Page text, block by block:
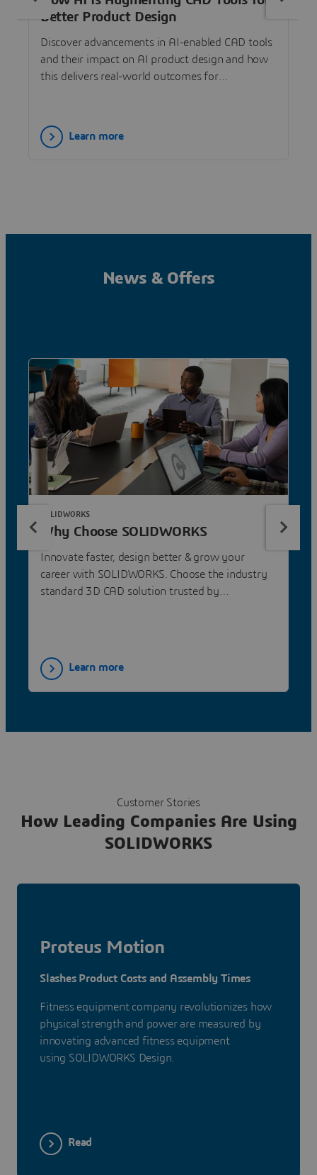
Better Product Design
Discover advancements in AI-enabled CAD tools
and their impact on AI product design and how
this delivers real-world outcomes for
Learn more
News & Offers
Why Choose SOLIDWORKS
Innovate faster, design better & grow your
career with SOLIDWORKS. Choose the industry
standard 3D CAD solution trusted by
SOLIDWORKS
Learn more
Customer Stories
How Leading Companies Are Using
SOLIDWORKS
Proteus Motion
Slashes Product Costs and Assembly Times
Fitness equipment company revolutionizes how
physical strength and power are measured by
innovating advanced fitness equipment
using SOLIDWORKS Design.
Read